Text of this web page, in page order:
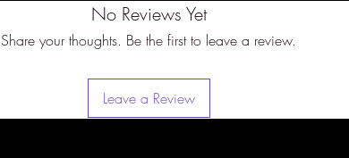
of the ears) with the
No Reviews Yet
Share your thoughts. Be the first to leave a review.
Leave a Review